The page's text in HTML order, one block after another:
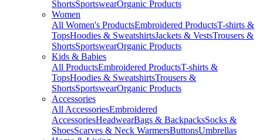
ShortsSportswearOrganic Products
Women
All Women's ProductsEmbroidered ProductsT-shirts &
TopsHoodies & SweatshirtsJackets & VestsTrousers &
ShortsSportswearOrganic Products
Kids & Babies
All ProductsEmbroidered ProductsT-shirts &
TopsHoodies & SweatshirtsTrousers &
ShortsSportswearOrganic Products
Accessories
All AccessoriesEmbroidered
AccessoriesHeadwearBags & BackpacksSocks &
ShoesScarves & Neck WarmersButtonsUmbrellas